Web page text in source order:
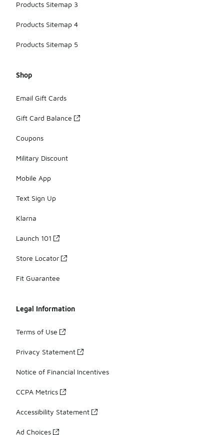
Products Sitemap 3
Products Sitemap 4
Products Sitemap 5
Shop
Email Gift Cards
Gift Card Balance
Coupons
Military Discount
Mobile App
Text Sign Up
Klarna
Launch 101
Store Locator
Fit Guarantee
Legal Information
Terms of Use
Privacy Statement
Notice of Financial Incentives
CCPA Metrics
Accessibility Statement
Ad Choices